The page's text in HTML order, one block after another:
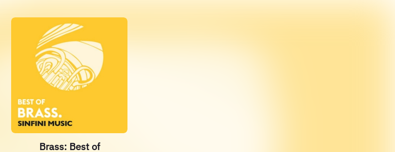
Brass: Best of